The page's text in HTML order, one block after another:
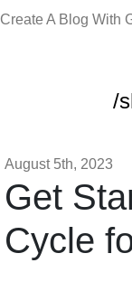
Create A Blog With
/
August 5th, 2023
Get
Cycle